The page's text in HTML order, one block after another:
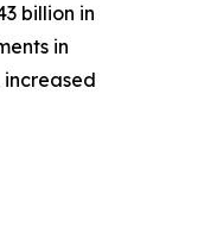
billion in
in